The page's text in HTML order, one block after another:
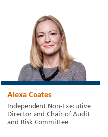
Alexa Coates
Independent Non-Executive
Director and Chair of Audit
and Risk Committee